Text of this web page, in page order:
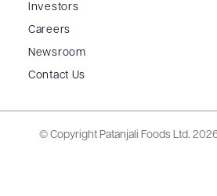
Investors
Careers
Newsroom
Contact Us
© Copyright Patanjali Foods Ltd.